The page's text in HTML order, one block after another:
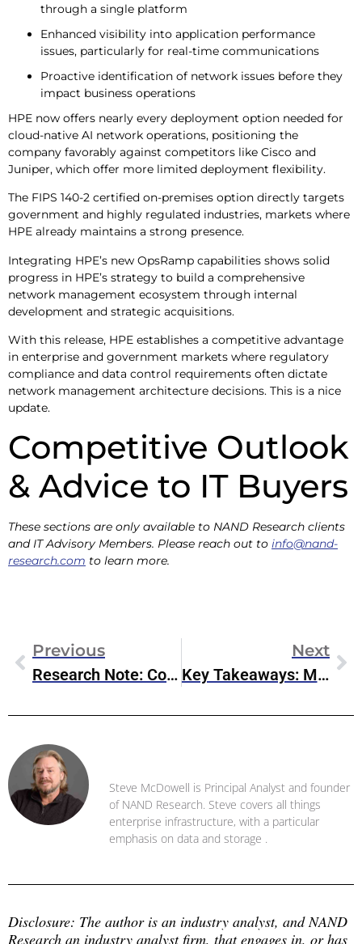
through a single platform
Enhanced visibility into application performance
issues, particularly for real-time communications
Proactive identification of network issues before they
impact business operations
HPE now offers nearly every deployment option needed for
cloud-native AI network operations, positioning the
company favorably against competitors like Cisco and
Juniper, which offer more limited deployment flexibility.
The FIPS 140-2 certified on-premises option directly targets
government and highly regulated industries, markets where
HPE already maintains a strong presence.
Integrating HPE’s new OpsRamp capabilities shows solid
progress in HPE’s strategy to build a comprehensive
network management ecosystem through internal
development and strategic acquisitions.
With this release, HPE establishes a competitive advantage
in enterprise and government markets where regulatory
compliance and data control requirements often dictate
network management architecture decisions. This is a nice
update.
Competitive Outlook
& Advice to IT Buyers
These sections are only available to NAND Research clients
and IT Advisory Members. Please reach out to info@nand-
research.com to learn more.
Previous
Research Note: Cohesity’s Updates Cyber-Resilience For Google Cloud
Next
Key Takeaways: Microsoft FabCon 2025
Steve McDowell is Principal Analyst and founder
of NAND Research. Steve covers all things
enterprise infrastructure, with a particular
emphasis on data and storage .
Disclosure: The author is an industry analyst, and NAND
Research an industry analyst firm, that engages in, or has